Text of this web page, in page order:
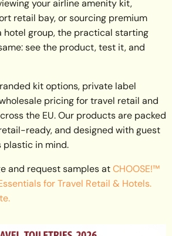
your airline amenity kit,
retail bay, or sourcing premium
hotel group, the practical starting
see the product, test it, and
kit options, private label
pricing for travel retail and
the EU. Our products are packed
ready, and designed with guest
plastic in mind.
and request samples atCHOOSE!™
for Travel Retail & Hotels.